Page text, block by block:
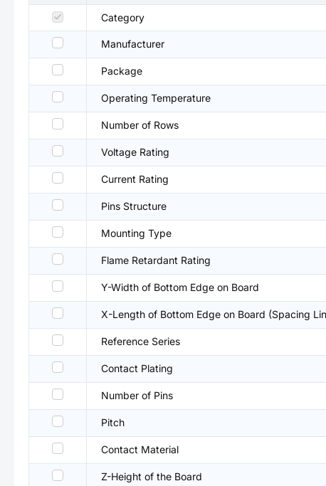
Category
Manufacturer
Package
Operating Temperature
Number of Rows
Voltage Rating
Current Rating
Pins Structure
Mounting Type
Flame Retardant Rating
Y-Width of Bottom Edge on Board
X-Length of Bottom Edge on Board (Spacing
Reference Series
Contact Plating
Number of Pins
Pitch
Contact Material
Z-Height of the Board